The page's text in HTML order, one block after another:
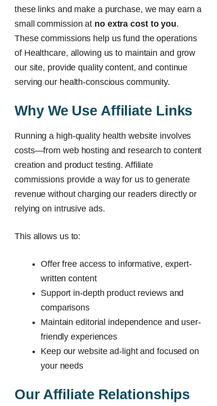
these links and make a purchase, we may earn a
small commission at no extra cost to you.
These commissions help us fund the operations
of Healthcare, allowing us to maintain and grow
our site, provide quality content, and continue
serving our health-conscious community.
Why We Use Affiliate Links
Running a high-quality health website involves
costs—from web hosting and research to content
creation and product testing. Affiliate
commissions provide a way for us to generate
revenue without charging our readers directly or
relying on intrusive ads.
This allows us to:
Offer free access to informative, expert-
written content
Support in-depth product reviews and
comparisons
Maintain editorial independence and user-
friendly experiences
Keep our website ad-light and focused on
your needs
Our Affiliate Relationships